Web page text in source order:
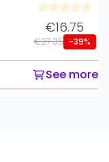
€16.75
€27.35 -39%
See more